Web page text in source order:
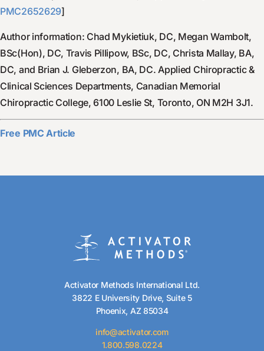
PMC2652629]
Author information: Chad Mykietiuk, DC, Megan Wambolt,
BSc(Hon), DC, Travis Pillipow, BSc, DC, Christa Mallay, BA,
DC, and Brian J. Gleberzon, BA, DC. Applied Chiropractic &
Clinical Sciences Departments, Canadian Memorial
Chiropractic College, 6100 Leslie St, Toronto, ON M2H 3J1.
Free PMC Article
Activator Methods International Ltd.
3822 E University Drive, Suite 5
Phoenix, AZ 85034
info@activator.com
1.800.598.0224